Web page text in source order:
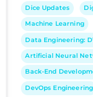
Dice Updates
Machine Learning
Data Engineering:
Artificial Neural
Back-End
DevOps Engineering